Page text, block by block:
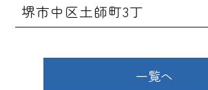
堺市中区土師町3丁
一覧へ